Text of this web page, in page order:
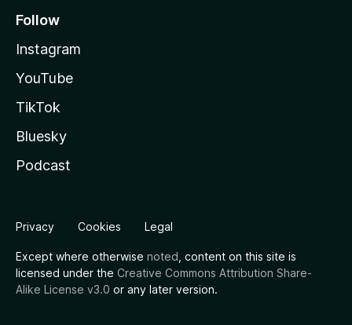
Follow
Instagram
YouTube
TikTok
Bluesky
Podcast
Privacy Cookies Legal
Except where otherwise noted , content on this site is
licensed under the Creative Commons Attribution Share-
Alike License v3.0 or any later version.